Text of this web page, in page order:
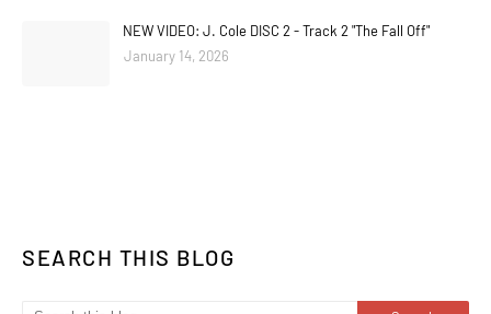
NEW VIDEO: J. Cole DISC 2 - Track 2 "The Fall Off"
January 14, 2026
SEARCH THIS BLOG